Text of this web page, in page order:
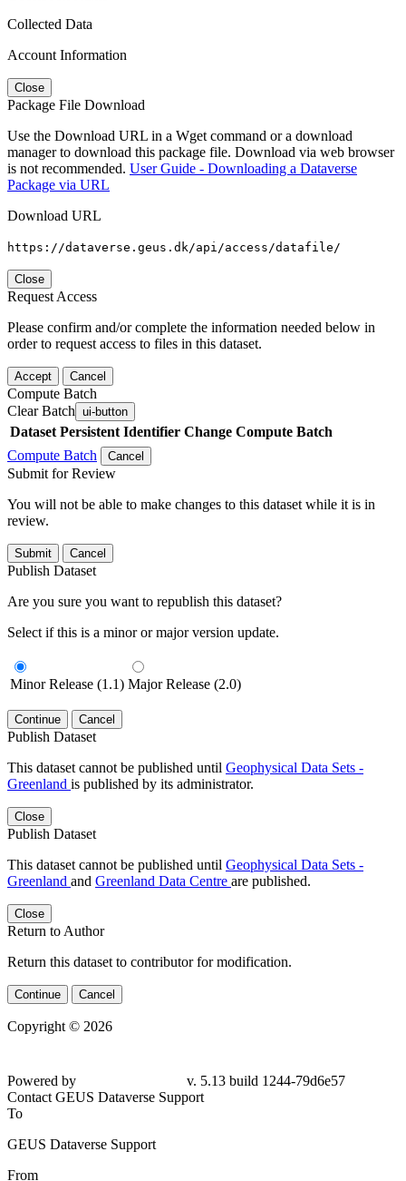
Collected Data
Account Information
Close
Package File Download
Use the Download URL in a Wget command or a download
manager to download this package file. Download via web browser
is not recommended. User Guide - Downloading a Dataverse
Package via URL
Download URL
https://dataverse.geus.dk/api/access/datafile/
Close
Request Access
Please confirm and/or complete the information needed below in
order to request access to files in this dataset.
Accept Cancel
Compute Batch
Clear Batch ui-button
Dataset Persistent Identifier Change Compute Batch
Compute Batch
Cancel
Submit for Review
You will not be able to make changes to this dataset while it is in
review.
Submit Cancel
Publish Dataset
Are you sure you want to republish this dataset?
Select if this is a minor or major version update.
Minor Release (1.1) Major Release (2.0)
Continue Cancel
Publish Dataset
This dataset cannot be published until Geophysical Data Sets -
Greenland is published by its administrator.
Close
Publish Dataset
This dataset cannot be published until Geophysical Data Sets -
Greenland and Greenland Data Centre are published.
Close
Return to Author
Return this dataset to contributor for modification.
Continue Cancel
Copyright © 2026
Powered by
v. 5.13 build 1244-79d6e57
Contact GEUS Dataverse Support
To
GEUS Dataverse Support
From